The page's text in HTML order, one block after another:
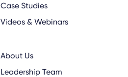
Case Studies
Videos & Webinars
About Us
Leadership Team